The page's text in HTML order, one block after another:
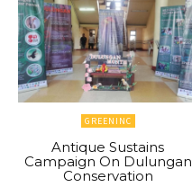
GREENINC
Antique Sustains
Campaign On Dulungan
Conservation